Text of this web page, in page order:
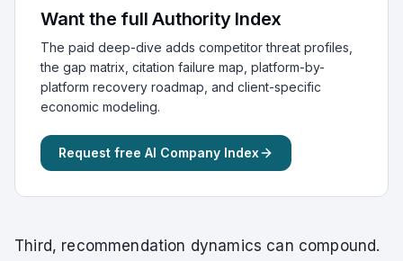
Want the full Authority Index
The paid deep-dive adds competitor threat profiles,
the gap matrix, citation failure map, platform-by-
platform recovery roadmap, and client-specific
economic modeling.
Request free AI Company Index
Third, recommendation dynamics can compound.